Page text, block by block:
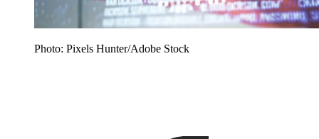
Photo: Pixels Hunter/Adobe Stock